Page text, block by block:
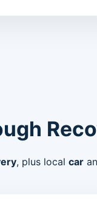
, plus local car